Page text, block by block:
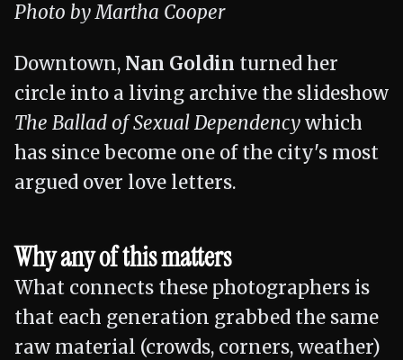
Photo by Martha Cooper
Downtown, Nan Goldin turned her
circle into a living archive the slideshow
The Ballad of Sexual Dependencywhich
has since become one of the city's most
argued over love letters.
Why any of this matters
What connects these photographers is
that each generation grabbed the same
raw material (crowds, corners, weather)